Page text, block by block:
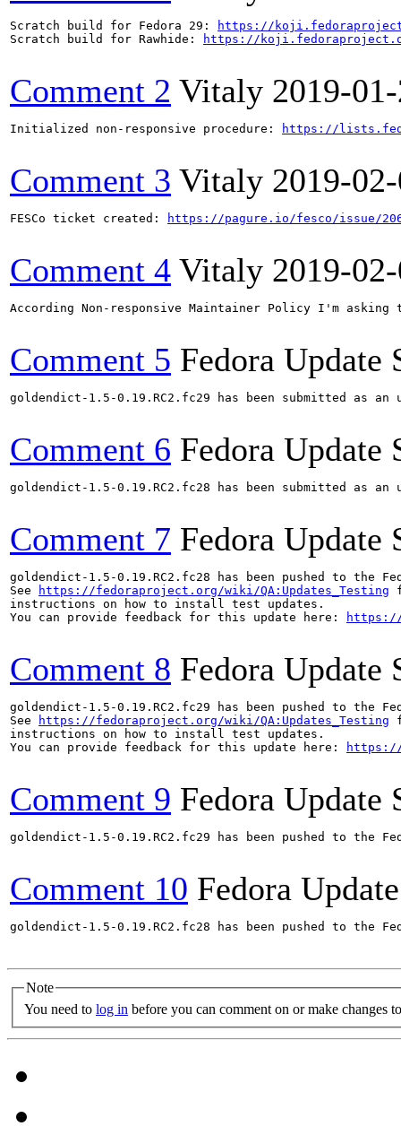
Scratch build for Fedora 29:
https://
Scratch build for Rawhide:
https://
Comment 2 Vitaly 2019-
Initialized non-responsive procedure: https://
Comment 3 Vitaly 2019-
FESCo ticket created: https://pagure.io/fesco/issue/
Comment 4 Vitaly 2019-
According Non-responsive Maintainer Policy I'm
Comment 5 Fedora Update
goldendict-1.5-0.19.RC2.fc29 has been submitted as
Comment 6 Fedora Update
goldendict-1.5-0.19.RC2.fc28 has been submitted as
Comment 7 Fedora Update
goldendict-1.5-0.19.RC2.fc28 has been pushed to
See
https://fedoraproject.org/wiki/QA:Updates_Testing
instructions on how to install test updates.
You can provide feedback for this update here:
https://
Comment 8 Fedora Update
goldendict-1.5-0.19.RC2.fc29 has been pushed to
See
https://fedoraproject.org/wiki/QA:Updates_Testing
instructions on how to install test updates.
You can provide feedback for this update here:
https://
Comment 9 Fedora Update
goldendict-1.5-0.19.RC2.fc29 has been pushed to
Comment 10 Fedora
goldendict-1.5-0.19.RC2.fc28 has been pushed to
Note
You need to log in before you can comment on or make changes